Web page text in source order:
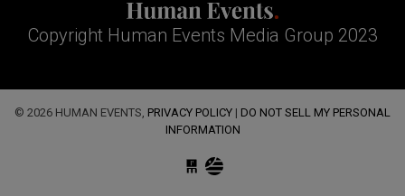
Copyright Human Events Media Group 2023
© 2026 HUMAN EVENTS, PRIVACY POLICY | DO NOT SELL MY PERSONAL
INFORMATION